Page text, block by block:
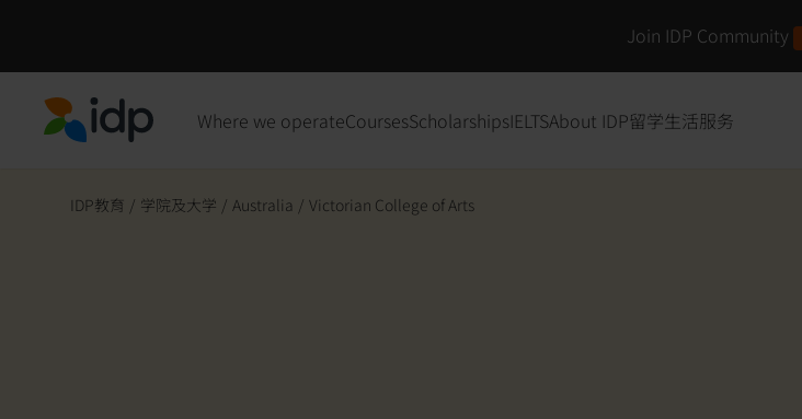
Join IDP Community
Where we operateCoursesScholarshipsIELTSAbout IDP留学生活服务
IDP教育 / 学院及大学 / Australia / Victorian College of Arts